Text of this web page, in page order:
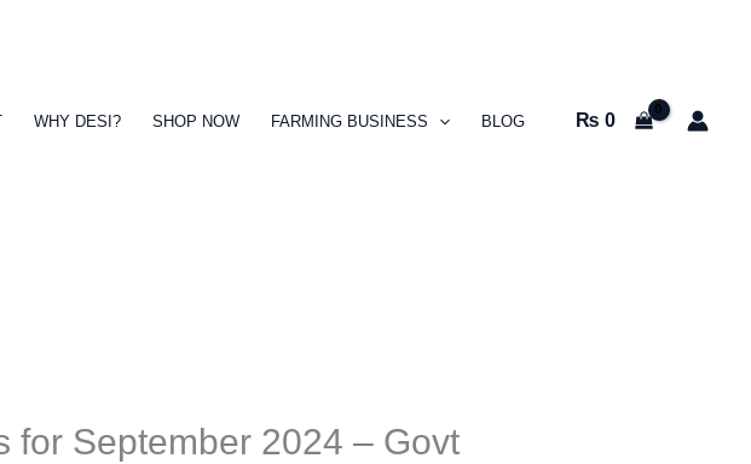
WHY DESI? SHOP NOW FARMING BUSINESS BLOG ₨ 0
for September 2024 – Govt